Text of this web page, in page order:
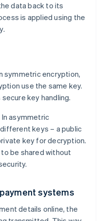
data back to its
is applied using the
symmetric encryption,
use the same key.
key handling.
In asymmetric
keys – a public
key for decryption.
be shared without
systems
details online, the